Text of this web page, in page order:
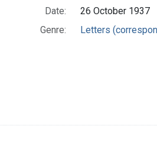
Date:
26 October 1937
Genre:
Letters